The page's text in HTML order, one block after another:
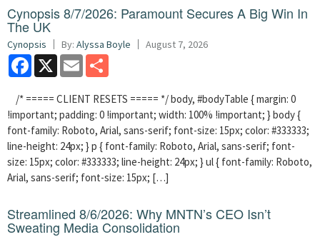
Cynopsis 8/7/2026: Paramount Secures A Big Win In
The UK
Cynopsis By: Alyssa Boyle August 7, 2026
Facebook
X Email
/* ===== CLIENT RESETS ===== */ body, #bodyTable { margin: 0
!important; padding: 0 !important; width: 100% !important; } body {
font-family: Roboto, Arial, sans-serif; font-size: 15px; color: #333333;
line-height: 24px; } p { font-family: Roboto, Arial, sans-serif; font-
size: 15px; color: #333333; line-height: 24px; } ul { font-family: Roboto,
Arial, sans-serif; font-size: 15px; […]
Streamlined 8/6/2026: Why MNTN’s CEO Isn’t
Sweating Media Consolidation